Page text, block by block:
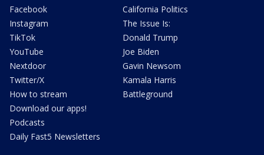
Facebook
Instagram
TikTok
YouTube
Nextdoor
Twitter/X
How to stream
Download our apps!
Podcasts
Daily Fast5 Newsletters
California Politics
The Issue Is:
Donald Trump
Joe Biden
Gavin Newsom
Kamala Harris
Battleground